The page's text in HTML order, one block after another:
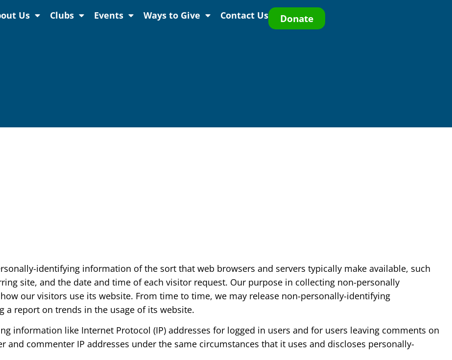
Us Clubs Events Ways to Give Contact Us Donate
identifying information of the sort that web browsers and servers typically make available, such
site, and the date and time of each visitor request. Our purpose in collecting non-personally
our visitors use its website. From time to time, we may release non-personally-identifying
a report on trends in the usage of its website.
information like Internet Protocol (IP) addresses for logged in users and for users leaving comments on
and commenter IP addresses under the same circumstances that it uses and discloses personally-